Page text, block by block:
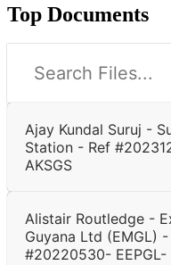
Top Documents
Ajay Kundal Suruj -
Station - Ref
AKSGS
Alistair Routledge -
Guyana Ltd (EMGL)
#20220530- EEPGL-